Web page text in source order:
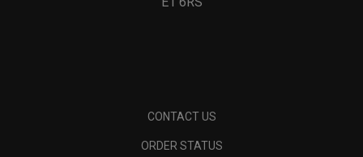
CONTACT US
ORDER STATUS